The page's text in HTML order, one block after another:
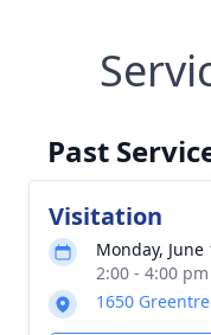
Past
Visitation
Monday, June
2:00 - 4:00
1650